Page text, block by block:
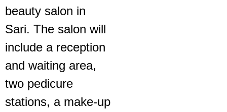
beauty salon in
Sari. The salon will
include a reception
and waiting area,
two pedicure
stations, a make-up